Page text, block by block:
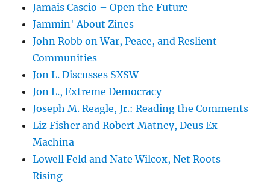
Jamais Cascio – Open the Future
Jammin' About Zines
John Robb on War, Peace, and Reslient
Communities
Jon L. Discusses SXSW
Jon L., Extreme Democracy
Joseph M. Reagle, Jr.: Reading the Comments
Liz Fisher and Robert Matney, Deus Ex
Machina
Lowell Feld and Nate Wilcox, Net Roots
Rising